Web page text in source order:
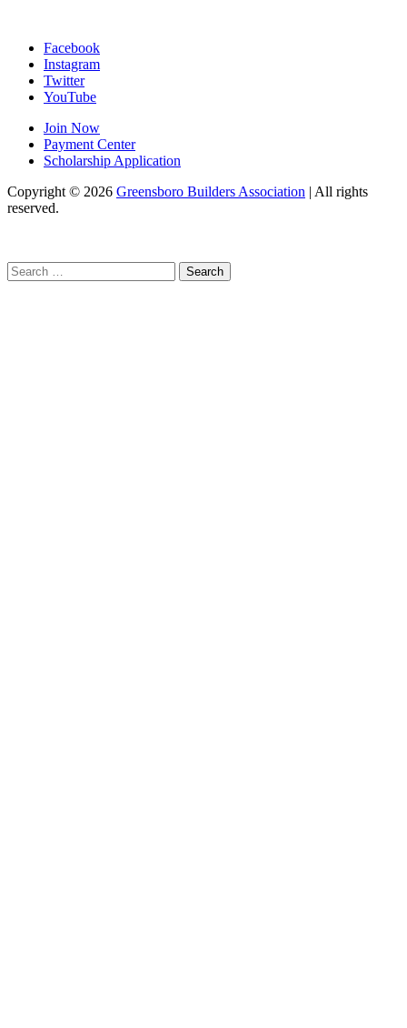
Facebook
Instagram
Twitter
YouTube
Join Now
Payment Center
Scholarship Application
Copyright © 2026 Greensboro Builders Association | All rights
reserved.
Search
for: